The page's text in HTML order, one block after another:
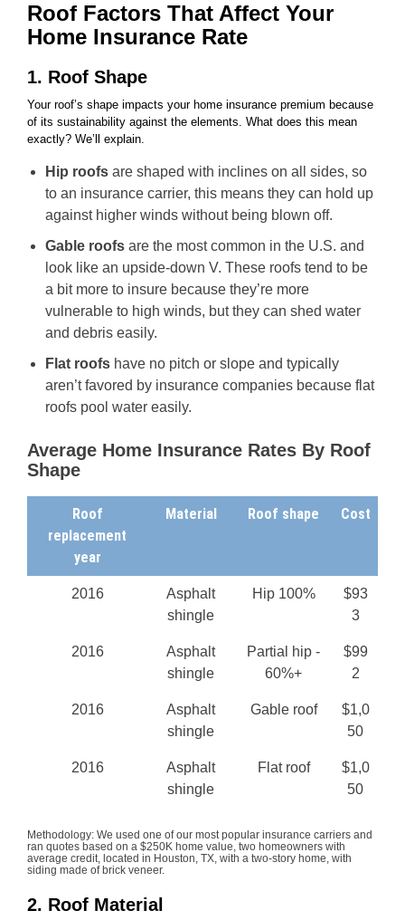
Roof Factors That Affect Your
Home Insurance Rate
1. Roof Shape
Your roof’s shape impacts your home insurance premium because
of its sustainability against the elements. What does this mean
exactly? We’ll explain.
Hip roofs are shaped with inclines on all sides, so
to an insurance carrier, this means they can hold up
against higher winds without being blown off.
Gable roofs are the most common in the U.S. and
look like an upside-down V. These roofs tend to be
a bit more to insure because they’re more
vulnerable to high winds, but they can shed water
and debris easily.
Flat roofs have no pitch or slope and typically
aren’t favored by insurance companies because flat
roofs pool water easily.
Average Home Insurance Rates By Roof
Shape
Roof
replacement
year
Material Roof shape Cost
2016
Asphalt
shingle
Hip 100%
$93
3
2016
Asphalt
shingle
Partial hip -
60%+
$99
2
2016
Asphalt
shingle
Gable roof
$1,0
50
2016
Asphalt
shingle
Flat roof
$1,0
50
Methodology: We used one of our most popular insurance carriers and
ran quotes based on a $250K home value, two homeowners with
average credit, located in Houston, TX, with a two-story home, with
siding made of brick veneer.
2. Roof Material